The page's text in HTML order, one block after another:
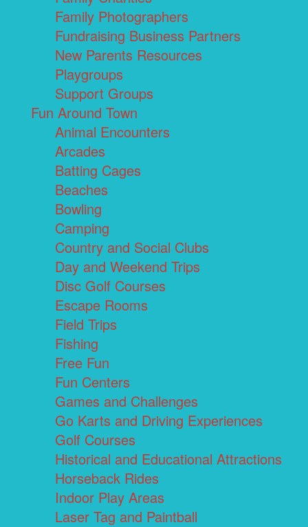
Family Photographers
Fundraising Business Partners
New Parents Resources
Playgroups
Support Groups
Fun Around Town
Animal Encounters
Arcades
Batting Cages
Beaches
Bowling
Camping
Country and Social Clubs
Day and Weekend Trips
Disc Golf Courses
Escape Rooms
Field Trips
Fishing
Free Fun
Fun Centers
Games and Challenges
Go Karts and Driving Experiences
Golf Courses
Historical and Educational Attractions
Horseback Rides
Indoor Play Areas
Laser Tag and Paintball